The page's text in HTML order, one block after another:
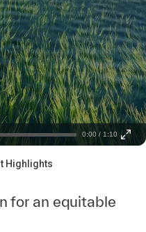
0:00 / 1:10
Highlights
for an equitable